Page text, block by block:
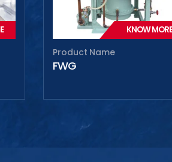
Product Name
FWG
KNOW MORE